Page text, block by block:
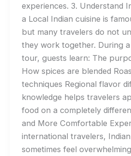
experiences. 3. Understand
a Local Indian cuisine is
but many travelers do not
they work together. During
tour, guests learn: The
How spices are blended
techniques Regional flavor
knowledge helps travelers
food on a completely
and More Comfortable
international travelers,
sometimes feel